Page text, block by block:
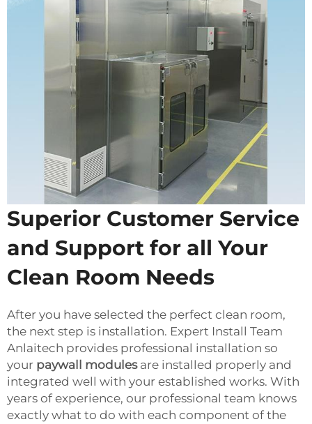
Superior Customer Service
and Support for all Your
Clean Room Needs
After you have selected the perfect clean room,
the next step is installation. Expert Install Team
Anlaitech provides professional installation so
your paywall modulesare installed properly and
integrated well with your established works. With
years of experience, our professional team knows
exactly what to do with each component of the